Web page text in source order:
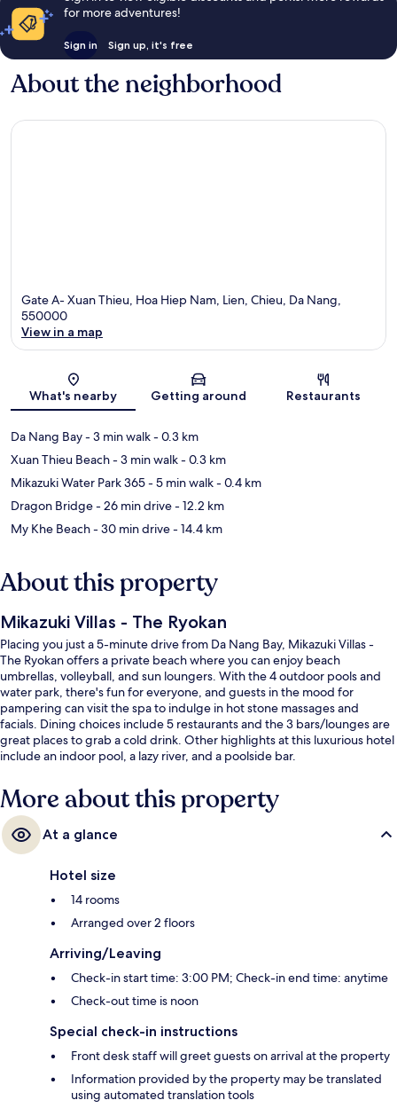
for more adventures!
Sign in Sign up, it's free
About the neighborhood
Gate A- Xuan Thieu, Hoa Hiep Nam, Lien, Chieu, Da Nang,
550000
View in a map
What's nearby Getting around Restaurants
Da Nang Bay- 3 min walk- 0.3 km
Xuan Thieu Beach- 3 min walk- 0.3 km
Mikazuki Water Park 365- 5 min walk- 0.4 km
Dragon Bridge- 26 min drive- 12.2 km
My Khe Beach- 30 min drive- 14.4 km
About this property
Mikazuki Villas - The Ryokan
Placing you just a 5-minute drive from Da Nang Bay, Mikazuki Villas -
The Ryokan offers a private beach where you can enjoy beach
umbrellas, volleyball, and sun loungers. With the 4 outdoor pools and
water park, there's fun for everyone, and guests in the mood for
pampering can visit the spa to indulge in hot stone massages and
facials. Dining choices include 5 restaurants and the 3 bars/lounges are
great places to grab a cold drink. Other highlights at this luxurious hotel
include an indoor pool, a lazy river, and a poolside bar.
More about this property
At a glance
Hotel size
14 rooms
Arranged over 2 floors
Arriving/Leaving
Check-in start time: 3:00 PM; Check-in end time: anytime
Check-out time is noon
Special check-in instructions
Front desk staff will greet guests on arrival at the property
Information provided by the property may be translated
using automated translation tools